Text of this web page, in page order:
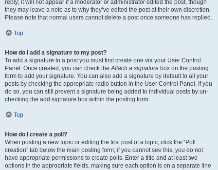
reply; it will not appear if a moderator or administrator edited the post, though
they may leave a note as to why they’ve edited the post at their own discretion.
Please note that normal users cannot delete a post once someone has replied.
Top
How do I add a signature to my post?
To add a signature to a post you must first create one via your User Control
Panel. Once created, you can check theAttach a signature box on the posting
form to add your signature. You can also add a signature by default to all your
posts by checking the appropriate radio button in the User Control Panel. If you
do so, you can still prevent a signature being added to individual posts by un-
checking the add signature box within the posting form.
Top
How do I create a poll?
When posting a new topic or editing the first post of a topic, click the “Poll
creation” tab below the main posting form; if you cannot see this, you do not
have appropriate permissions to create polls. Enter a title and at least two
options in the appropriate fields, making sure each option is on a separate line